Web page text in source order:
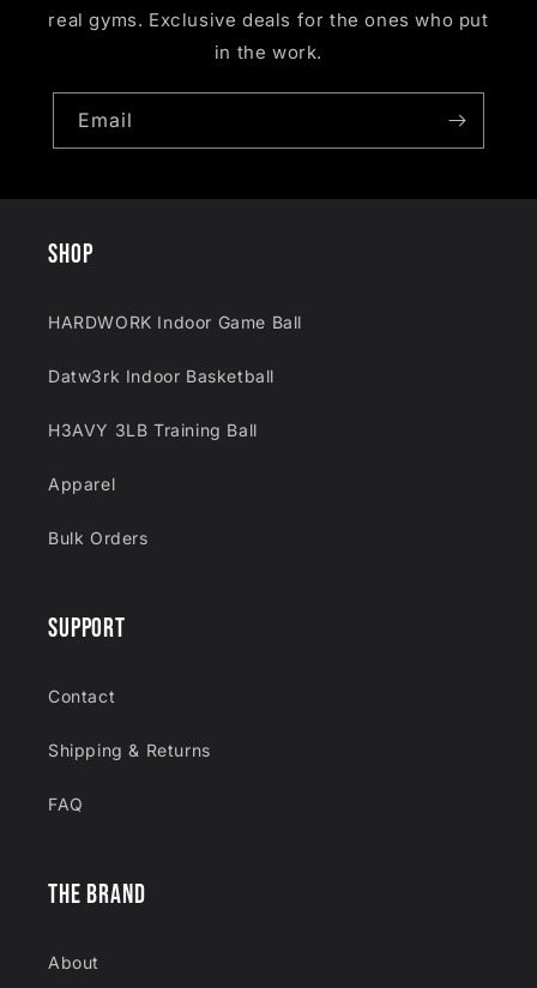
real gyms. Exclusive deals for the ones who put
in the work.
Email
SHOP
HARDWORK Indoor Game Ball
Datw3rk Indoor Basketball
H3AVY 3LB Training Ball
Apparel
Bulk Orders
SUPPORT
Contact
Shipping & Returns
FAQ
THE BRAND
About